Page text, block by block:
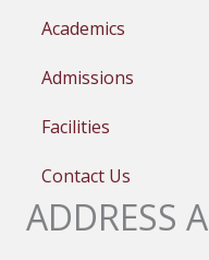
Academics
Admissions
Facilities
Contact Us
ADDRESS